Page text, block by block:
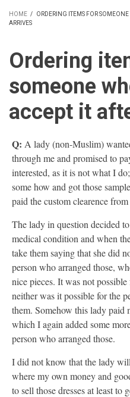
BREADCRUMB
HOME /
ORDERING ITEMS FOR SOMEONE
ARRIVES
Ordering
someone
accept it
Q: A lady (non-Muslim)
through me and promised to
interested, as it is not what I
some how and got those
paid the custom clearence
The lady in question decided
medical condition and when
take them saying that she did
person who arranged those,
nice pieces. It was not
neither was it possible for the
them. Somehow this lady paid
which I again added some
person who arranged those.
I did not know that the lady
where my own money and
to sell those dresses at least to